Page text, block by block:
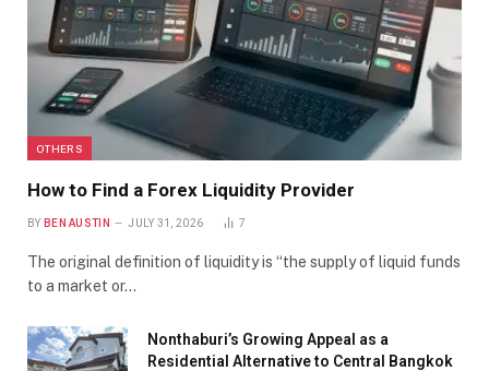
OTHERS
How to Find a Forex Liquidity Provider
BY BEN AUSTIN JULY 31, 2026 7
The original definition of liquidity is “the supply of liquid funds
to a market or…
Nonthaburi’s Growing Appeal as a
Residential Alternative to Central Bangkok